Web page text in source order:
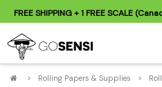
FREE SHIPPING+ 1 FREE SCALE
> Rolling Papers & Supplies >